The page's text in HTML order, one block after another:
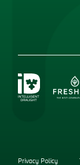
Privacy Policy